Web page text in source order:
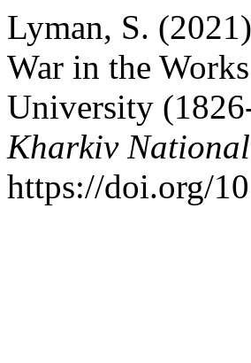
Lyman, S.
War in the
University
Kharkiv
https://doi.org/